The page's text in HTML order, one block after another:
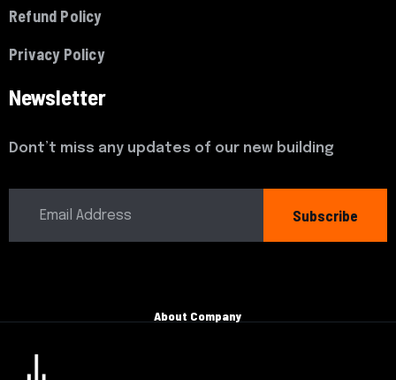
Refund Policy
Privacy Policy
Newsletter
Dont’t miss any updates of our new building
Subscribe
About Company